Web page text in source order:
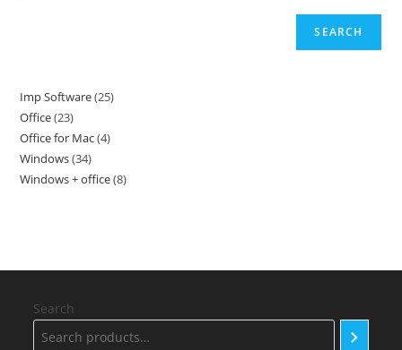
SEARCH
Imp Software 2525
Office 2323
products
Office for Mac 44
Windows 3434
products
Windows + office 88
Search